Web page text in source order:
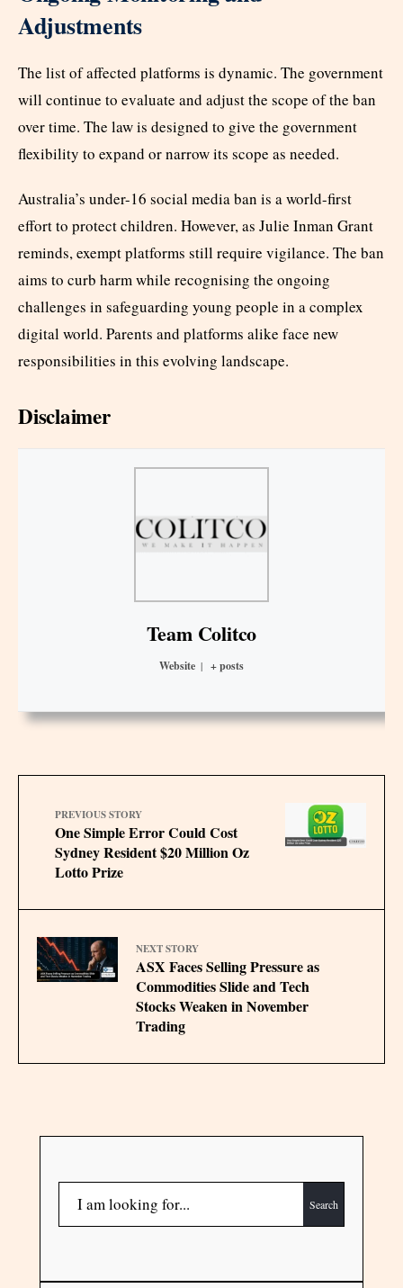
Adjustments
The list of affected platforms is dynamic. The government
will continue to evaluate and adjust the scope of the ban
over time. The law is designed to give the government
flexibility to expand or narrow its scope as needed.​
Australia’s under-16 social media ban is a world-first
effort to protect children. However, as Julie Inman Grant
reminds, exempt platforms still require vigilance. The ban
aims to curb harm while recognising the ongoing
challenges in safeguarding young people in a complex
digital world. Parents and platforms alike face new
responsibilities in this evolving landscape.
Disclaimer
Team Colitco
Website | + posts
PREVIOUS STORY
One Simple Error Could Cost
Sydney Resident $20 Million Oz
Lotto Prize
NEXT STORY
ASX Faces Selling Pressure as
Commodities Slide and Tech
Stocks Weaken in November
Trading
Search